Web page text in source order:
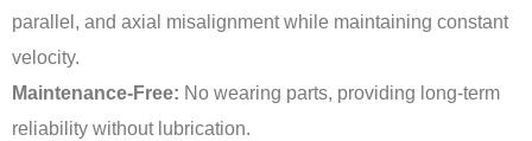
parallel, and axial misalignment while maintaining constant
velocity.
Maintenance-Free: No wearing parts, providing long-term
reliability without lubrication.